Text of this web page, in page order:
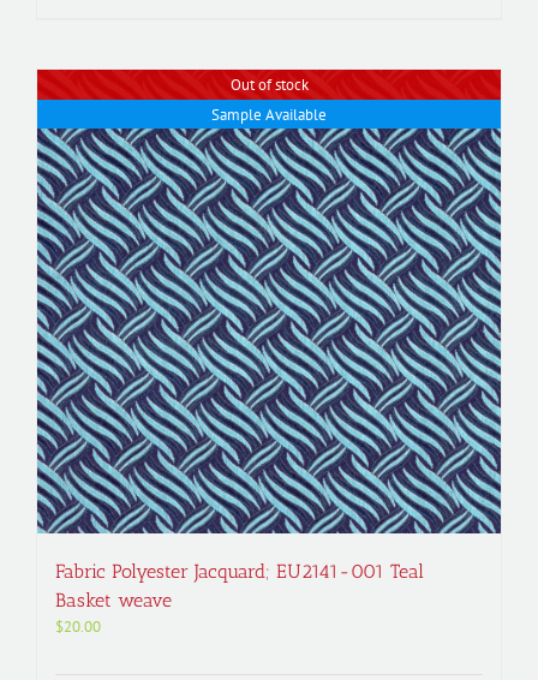
Out of stock
Sample Available
Fabric Polyester Jacquard; EU2141-001 Teal
Basket weave
$20.00